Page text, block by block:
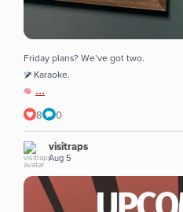
Friday plans? We’ve got two.
Karaoke.
...
8 0
visitraps
Aug 5
Exciting weeks ahead at Rapscallion in
8